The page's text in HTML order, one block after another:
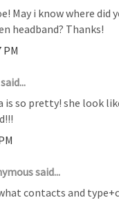
May i know where did
headband? Thanks!
PM
said...
is so pretty! she look
said...
contacts and